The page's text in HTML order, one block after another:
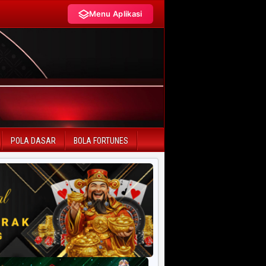
Menu Aplikasi
HK Pools
SD Pools
SGP Pools
HK Lotto
SD Lotto
CN Pools
POLA DASAR BOLA FORTUNES